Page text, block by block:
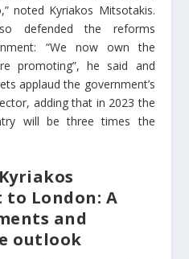
noted Kyriakos Mitsotakis.
defended the reforms
“We now own the
promoting”, he said and
applaud the government’s
adding that in 2023 the
will be three times the
to London: A
and
outlook